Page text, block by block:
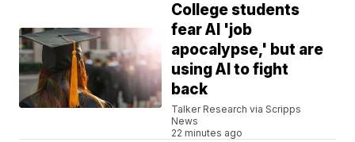
College students
fear AI 'job
apocalypse,' but are
using AI to fight
back
Talker Research via Scripps
News
22 minutes ago